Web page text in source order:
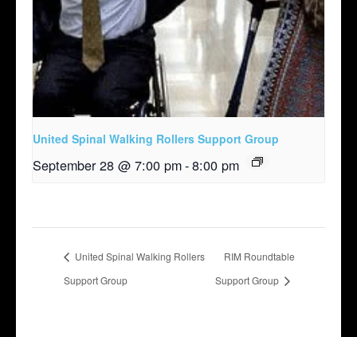
United Spinal Walking Rollers Support Group
September 28 @ 7:00 pm-8:00 pm
United Spinal Walking Rollers
Support Group
RIM Roundtable
Support Group